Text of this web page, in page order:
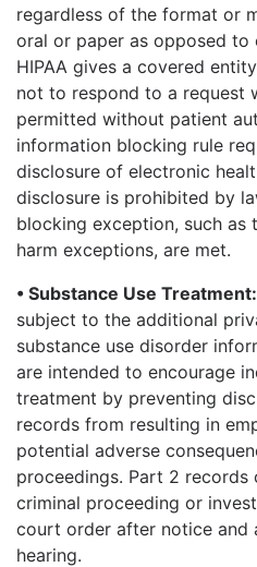
regardless of the format or
oral or paper as opposed to
HIPAA gives a covered
not to respond to a request
permitted without patient
information blocking rule
disclosure of electronic
disclosure is prohibited by
blocking exception, such as
harm exceptions, are met.
• Substance Use Treatment:
subject to the additional
substance use disorder
are intended to encourage
treatment by preventing
records from resulting in
potential adverse
proceedings. Part 2 records
criminal proceeding or
court order after notice and
hearing.